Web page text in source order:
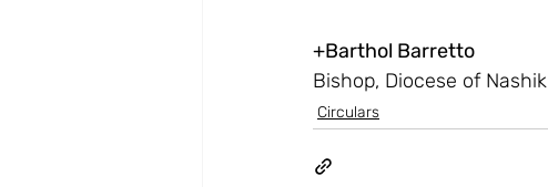
+Barthol Barretto
Bishop, Diocese of Nashik
Circulars